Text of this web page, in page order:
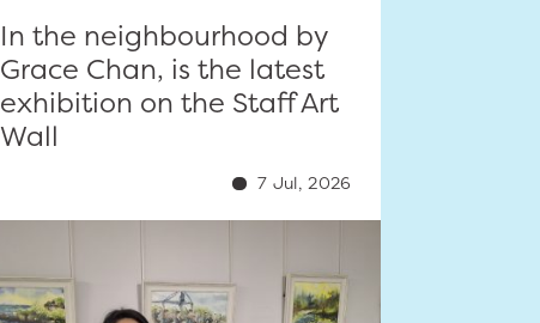
In the neighbourhood by
Grace Chan, is the latest
exhibition on the Staff Art
Wall
7 Jul, 2026